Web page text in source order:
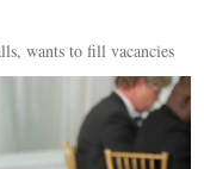
wants to fill vacancies